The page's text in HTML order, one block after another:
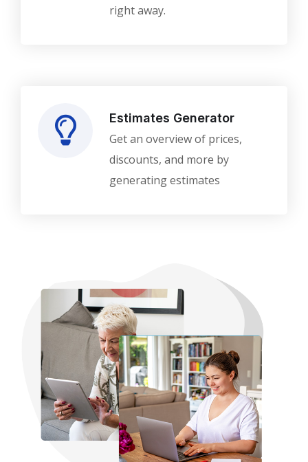
right away.
Estimates Generator
Get an overview of prices,
discounts, and more by
generating estimates